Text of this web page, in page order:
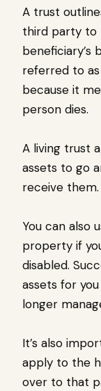
A trust
third party to
beneficiary’s
referred to as
because it
person dies.
A living trust
assets to go
receive them.
You can also
property if
disabled.
assets for
longer
It’s also
apply to the
over to that